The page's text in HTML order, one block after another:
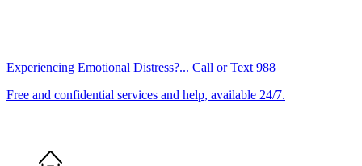
Experiencing Emotional Distress?... Call or Text 988
Free and confidential services and help, available 24/7.
Home